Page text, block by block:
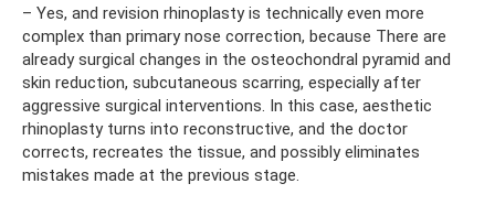
– Yes, and revision rhinoplasty is technically even more
complex than primary nose correction, because There are
already surgical changes in the osteochondral pyramid and
skin reduction, subcutaneous scarring, especially after
aggressive surgical interventions. In this case, aesthetic
rhinoplasty turns into reconstructive, and the doctor
corrects, recreates the tissue, and possibly eliminates
mistakes made at the previous stage.